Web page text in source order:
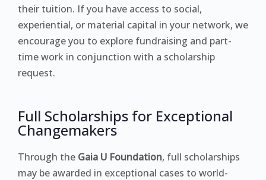
their tuition. If you have access to social,
experiential, or material capital in your network, we
encourage you to explore fundraising and part-
time work in conjunction with a scholarship
request.
Full Scholarships for Exceptional
Changemakers
Through the Gaia U Foundation, full scholarships
may be awarded in exceptional cases to world-